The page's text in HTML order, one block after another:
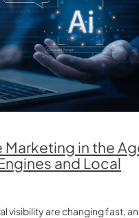
Marketing in the
and Local
visibility are changing fast,